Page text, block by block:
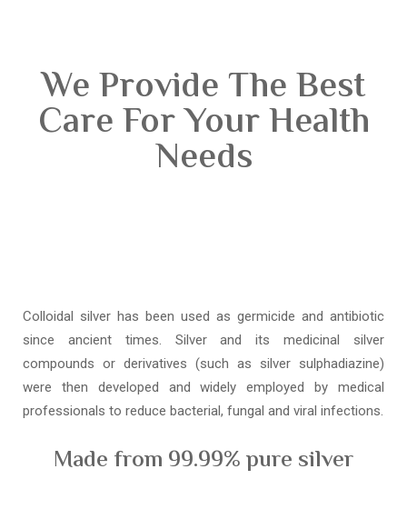
We Provide The Best
Care For Your Health
Needs
Colloidal silver has been used as germicide and antibiotic
since ancient times. Silver and its medicinal silver
compounds or derivatives (such as silver sulphadiazine)
were then developed and widely employed by medical
professionals to reduce bacterial, fungal and viral infections.
Made from 99.99% pure silver